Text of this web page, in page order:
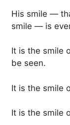
His smile —
smile — is
It is the smile
be seen.
It is the smile
It is the smile